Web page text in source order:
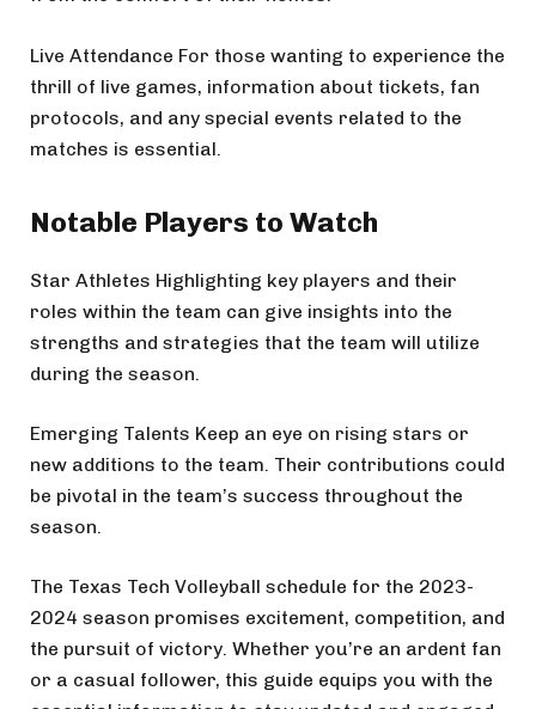
Live Attendance For those wanting to experience the
thrill of live games, information about tickets, fan
protocols, and any special events related to the
matches is essential.
Notable Players to Watch
Star Athletes Highlighting key players and their
roles within the team can give insights into the
strengths and strategies that the team will utilize
during the season.
Emerging Talents Keep an eye on rising stars or
new additions to the team. Their contributions could
be pivotal in the team’s success throughout the
season.
The Texas Tech Volleyball schedule for the 2023-
2024 season promises excitement, competition, and
the pursuit of victory. Whether you’re an ardent fan
or a casual follower, this guide equips you with the